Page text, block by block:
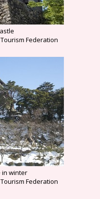
Federation
in winter
Federation